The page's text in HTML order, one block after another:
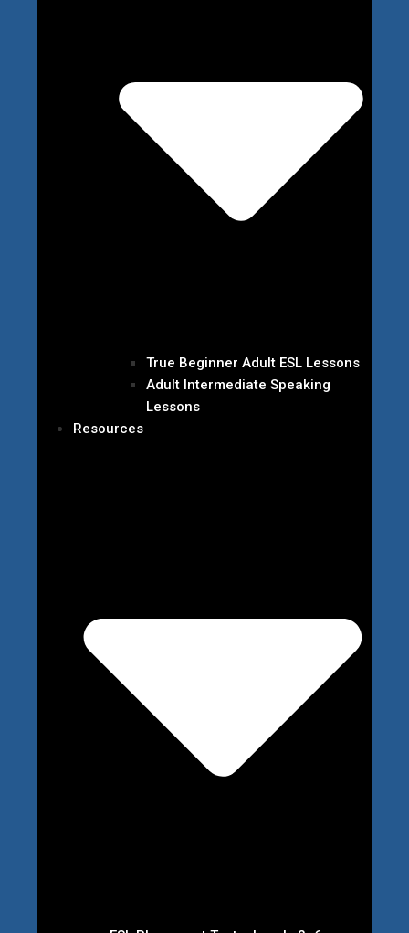
True Beginner Adult ESL Lessons
Adult Intermediate Speaking
Lessons
Resources